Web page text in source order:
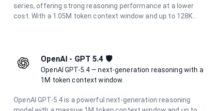
series, offering strong reasoning performance at a lower
cost. With a 1.05M token context window and up to 128K
OpenAI - GPT 5.4 🛡️
OpenAI GPT-5.4 — next-generation reasoning with a
1M token context window.
OpenAI GPT-5.4 is a powerful next-generation reasoning